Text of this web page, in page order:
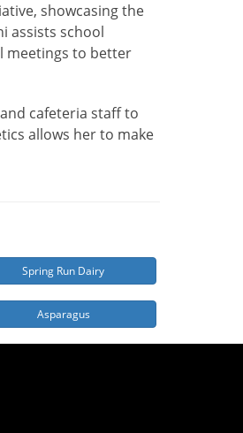
showcasing the
assists school
meetings to better
cafeteria staff to
allows her to make
Spring Run Dairy
Asparagus